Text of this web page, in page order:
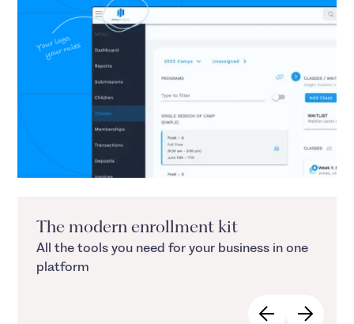
The modern enrollment kit
All the tools you need for your business in one
platform